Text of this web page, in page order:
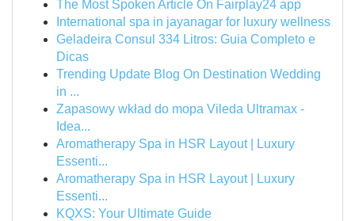
The Most Spoken Article On Fairplay24 app
International spa in jayanagar for luxury wellness
Geladeira Consul 334 Litros: Guia Completo e
Dicas
Trending Update Blog On Destination Wedding
in ...
Zapasowy wkład do mopa Vileda Ultramax -
Idea...
Aromatherapy Spa in HSR Layout | Luxury
Essenti...
Aromatherapy Spa in HSR Layout | Luxury
Essenti...
KQXS: Your Ultimate Guide